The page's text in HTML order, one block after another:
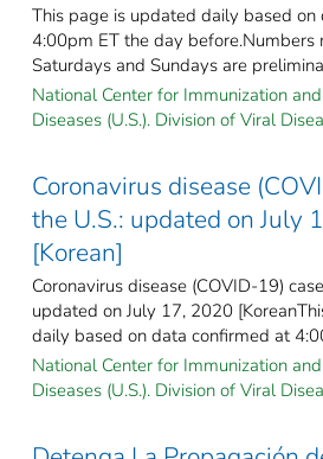
This page is updated daily based
4:00pm ET the day before.Numbers
Saturdays and Sundays are
National Center for Immunization
Diseases (U.S.). Division of Viral
Coronavirus disease
the U.S.: updated on July
[Korean]
Coronavirus disease (COVID-19)
updated on July 17, 2020
daily based on data confirmed at
National Center for Immunization
Diseases (U.S.). Division of Viral